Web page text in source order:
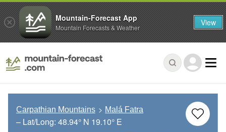
Carpathian Mountains Malá Fatra
– Lat/Long: 48.94° N 19.10° E
Mountain-Forecast App
Mountain Forecasts & Weather View